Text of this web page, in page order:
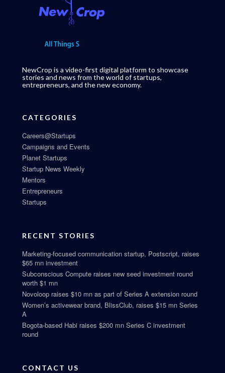
NewCrop is a video-first digital platform to showcase
stories and news from the world of startups,
entrepreneurs, and the new economy.
CATEGORIES
Careers@Startups
Campaigns and Events
Planet Startups
Startup News Weekly
Mentors
Entrepreneurs
Startups
RECENT STORIES
Marketing-focused communication startup, Postscript, raises
$65 mn investment
Subconscious Compute raises new seed investment round
worth $1 mn
Novoloop raises $10 mn as part of Series A extension round
Women’s activewear brand, BlissClub, raises $15 mn Series
A
Bogota-based Habi raises $200 mn Series C investment
round
CONTACT US